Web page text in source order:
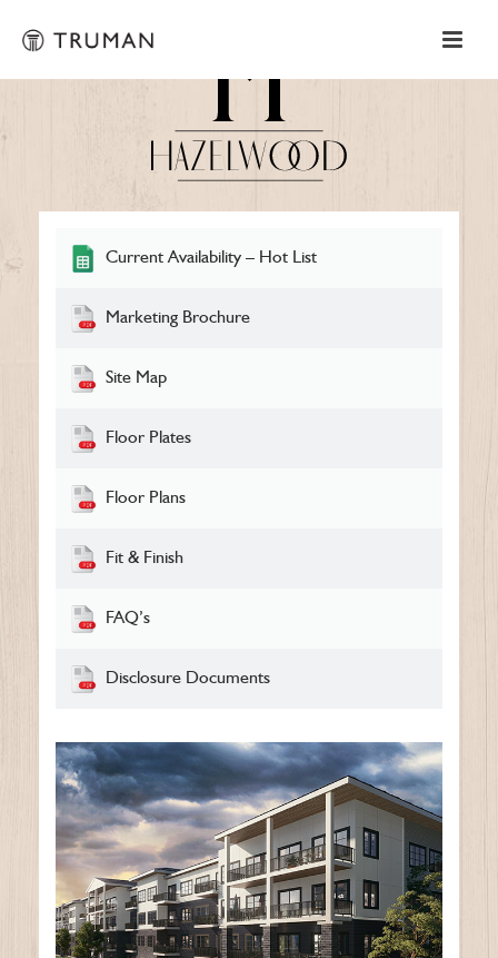
Current Availability – Hot List
Marketing Brochure
Site Map
Floor Plates
Floor Plans
Fit & Finish
FAQ’s
Disclosure Documents